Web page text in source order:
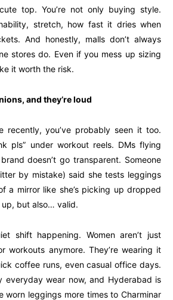
top. You’re not only buying style.
stretch, how fast it dries when
And honestly, malls don’t always
stores do. Even if you mess up sizing
it worth the risk.
and they’re loud
recently, you’ve probably seen it too.
pls” under workout reels. DMs flying
doesn’t go transparent. Someone
by mistake) said she tests leggings
a mirror like she’s picking up dropped
but also… valid.
shift happening. Women aren’t just
workouts anymore. They’re wearing it
coffee runs, even casual office days.
everyday wear now, and Hyderabad is
worn leggings more times to Charminar